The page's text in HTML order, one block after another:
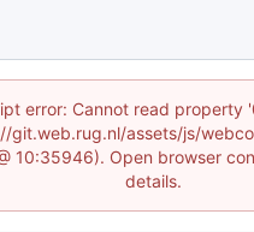
error: Cannot read property
git.web.rug.nl/assets/js/
10:35946). Open browser
details.